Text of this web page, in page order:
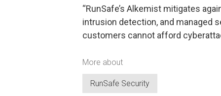
“RunSafe’s Alkemist mitigates
intrusion detection, and managed
customers cannot afford
More about
RunSafe Security